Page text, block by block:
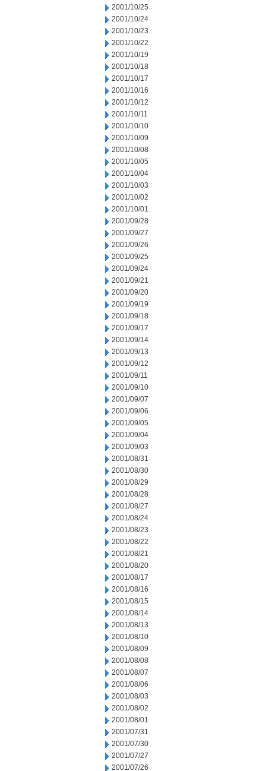
2001/10/25
2001/10/24
2001/10/23
2001/10/22
2001/10/19
2001/10/18
2001/10/17
2001/10/16
2001/10/12
2001/10/11
2001/10/10
2001/10/09
2001/10/08
2001/10/05
2001/10/04
2001/10/03
2001/10/02
2001/10/01
2001/09/28
2001/09/27
2001/09/26
2001/09/25
2001/09/24
2001/09/21
2001/09/20
2001/09/19
2001/09/18
2001/09/17
2001/09/14
2001/09/13
2001/09/12
2001/09/11
2001/09/10
2001/09/07
2001/09/06
2001/09/05
2001/09/04
2001/09/03
2001/08/31
2001/08/30
2001/08/29
2001/08/28
2001/08/27
2001/08/24
2001/08/23
2001/08/22
2001/08/21
2001/08/20
2001/08/17
2001/08/16
2001/08/15
2001/08/14
2001/08/13
2001/08/10
2001/08/09
2001/08/08
2001/08/07
2001/08/06
2001/08/03
2001/08/02
2001/08/01
2001/07/31
2001/07/30
2001/07/27
2001/07/26